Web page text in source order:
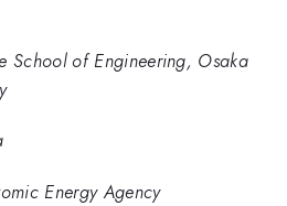
School of Engineering, Osaka
Energy Agency